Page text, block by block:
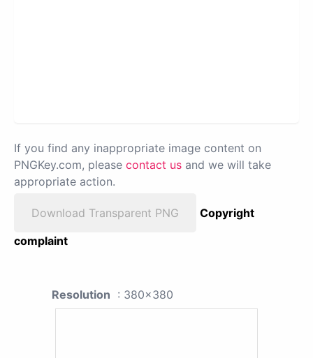
If you find any inappropriate image content on
PNGKey.com, please contact us and we will take
appropriate action.
Download Transparent PNG
Copyright
complaint
Resolution : 380x380